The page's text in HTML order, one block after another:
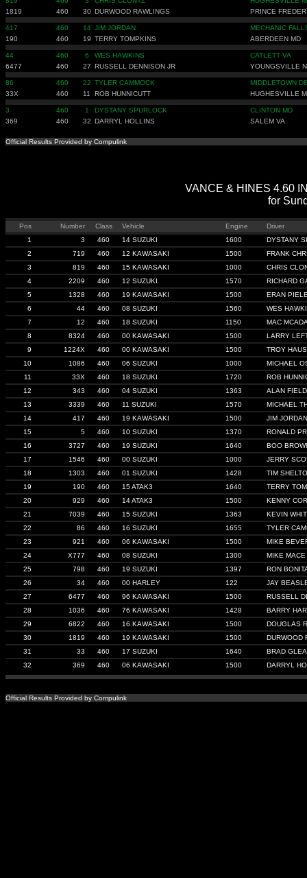
1819
460 30 DURWOOD RAWLINGS PRINCE
417 460 14 JIM JORDAN
MECHANIC
190
460 19 TERRY TOMPKINS ABERDEEN MD
44 460 6 WES HAWKINS
CATLETT VA
6477
460 27 RUSSELL DENNISON JR YOUNGSVILLE
86 460 22 TYLER CAMMOCK
MIDDLETOWN
33X
460 11 ROB HUNNICUTT HUGHESVILLE
3 460 1 DYSTANY SPURLOCK
CLINTON MD
369
460 32 DARRYL HOLLINS SALEM VA
Official Results Provided by Compulink
VANCE & HINES 4.60
for
Pos Number Class Vehicle Engine
Driver
1
3 460 14 SUZUKI 1600
DYSTANY
2
719 460 12 KAWASAKI 1500
FRANK
3
819 460 15 KAWASAKI 1000
CHRIS
4
2209 460 12 SUZUKI 1570
RICHARD
5
1328 460 19 KAWASAKI 1500
ERAN
6
44 460 08 SUZUKI 1560
WES
7
12 460 18 SUZUKI 1150
MAC
8
8324 460 00 KAWASAKI 1500
LARRY
9
1224X 460 00 KAWASAKI 1500
TROY
10
1086 460 06 SUZUKI 1000
MICHAEL
11
33X 460 18 SUZUKI 1720
ROB
12
343 460 04 SUZUKI 1363
ALAN
13
3339 460 11 SUZUKI 1570
MICHAEL
14
417 460 19 KAWASAKI 1500
JIM JORDAN
15
5 460 10 SUZUKI 1370
RONALD
16
3727 460 19 SUZUKI 1640
BOO
17
1546 460 00 SUZUKI 1000
JERRY
18
1303 460 01 SUZUKI 1428
TIM
19
190 460 15 ATAK3 1640
TERRY
20
929 460 14 ATAK3 1500
KENNY
21
7039 460 15 SUZUKI 1363
KEVIN
22
86 460 16 SUZUKI 1655
TYLER
23
921 460 06 KAWASAKI 1500
MIKE
24
X777 460 08 SUZUKI 1300
MIKE MACE
25
798 460 19 SUZUKI 1397
RON
26
34 460 00 HARLEY 122
JAY
27
6477 460 96 KAWASAKI 1500
RUSSELL
28
1036 460 76 KAWASAKI 1428
BARRY
29
6822 460 16 KAWASAKI 1500
DOUGLAS
30
1819 460 19 KAWASAKI 1500
DURWOOD
31
33 460 17 SUZUKI 1640
BRAD
32
369 460 06 KAWASAKI 1500 DARRYL
Official Results Provided by Compulink